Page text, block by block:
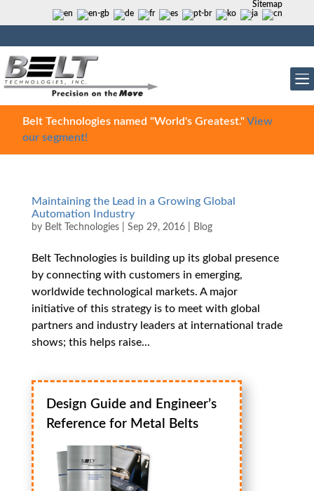
Sitemap
Belt Technologies named "World's Greatest."View
our segment!
Maintaining the Lead in a Growing Global
Automation Industry
by Belt Technologies| Sep 29, 2016| Blog
Belt Technologies is building up its global presence
by connecting with customers in emerging,
worldwide technological markets. A major
initiative of this strategy is to meet with global
partners and industry leaders at international trade
shows; this helps raise...
Design Guide and Engineer’s
Reference for Metal Belts